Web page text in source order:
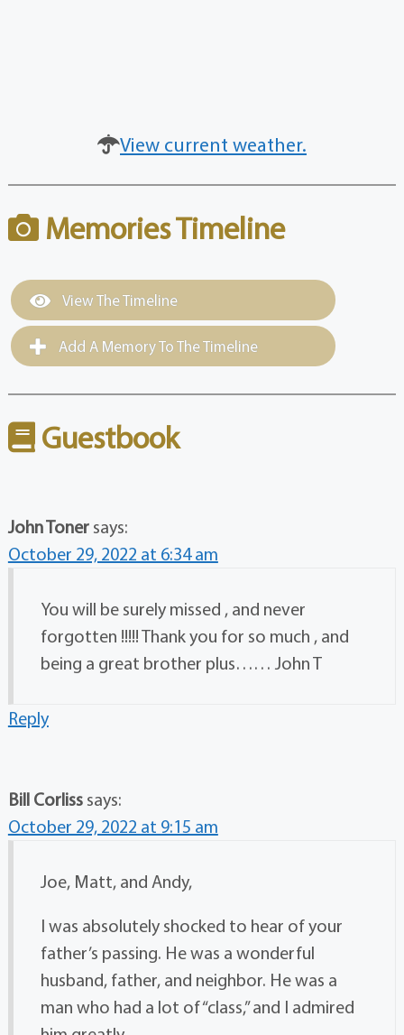
View current weather.
Memories Timeline
View The Timeline
Add A Memory To The Timeline
Guestbook
John Toner says:
October 29, 2022 at 6:34 am
You will be surely missed , and never
forgotten !!!!! Thank you for so much , and
being a great brother plus…… John T
Reply
Bill Corliss says:
October 29, 2022 at 9:15 am
Joe, Matt, and Andy,
I was absolutely shocked to hear of your
father’s passing. He was a wonderful
husband, father, and neighbor. He was a
man who had a lot of “class,” and I admired